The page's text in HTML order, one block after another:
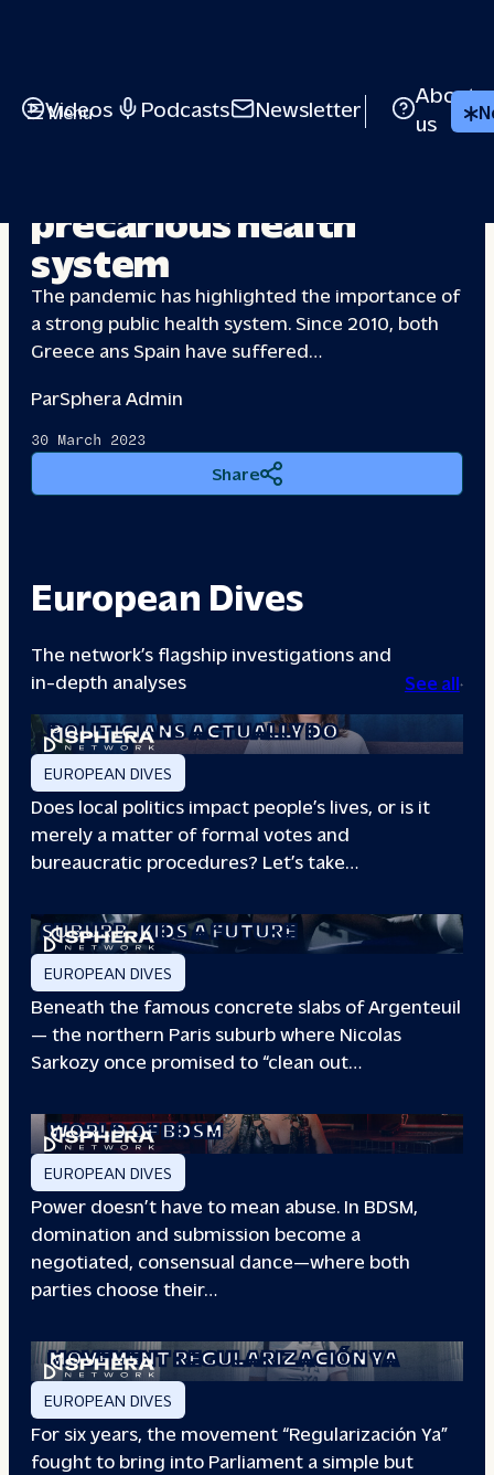
Menu
Videos Podcasts Newsletter
About
us
precarious health
system
The pandemic has highlighted the importance of
a strong public health system. Since 2010, both
Greece ans Spain have suffered…
ParSphera Admin
30 March 2023
Share
European Dives
The network’s flagship investigations and
in-depth analyses
See all
A DAY IN THE LIFE: WHAT LOCAL
POLITICIANS ACTUALLY DO
EUROPEAN DIVES
Does local politics impact people’s lives, or is it
merely a matter of formal votes and
bureaucratic procedures? Let’s take…
SUBURB KIDS A FUTURE
EUROPEAN DIVES
Beneath the famous concrete slabs of Argenteuil
— the northern Paris suburb where Nicolas
Sarkozy once promised to “clean out…
WORLD OF BDSM
EUROPEAN DIVES
Power doesn’t have to mean abuse. In BDSM,
domination and submission become a
negotiated, consensual dance—where both
parties choose their…
WHEN PEOPLE HAVE THE POWER: THE
MOVEMENT REGULARIZACIÓN YA
EUROPEAN DIVES
For six years, the movement “Regularización Ya”
fought to bring into Parliament a simple but